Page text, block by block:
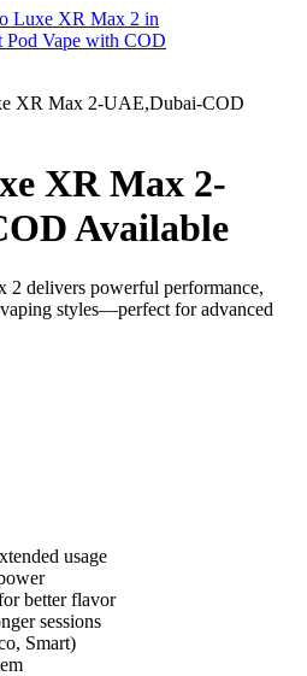
XR Max 2-UAE,Dubai-COD
XR Max 2-
Available
2 delivers powerful performance,
styles—perfect for advanced
usage
better flavor
sessions
Smart)